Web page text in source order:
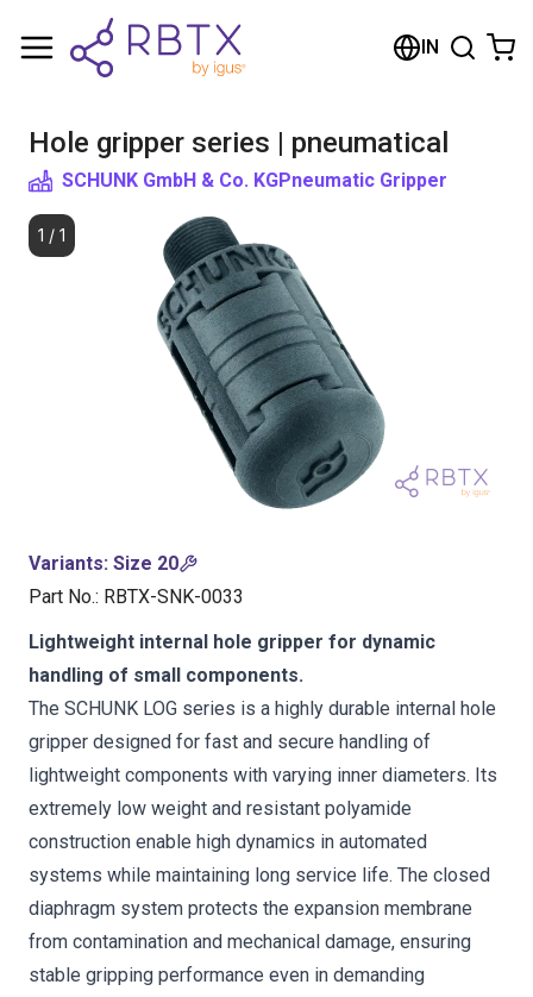
IN
Hole gripper series | pneumatical
SCHUNK GmbH & Co. KGPneumatic Gripper
1 / 1
Variants: Size 20
Part No.: RBTX-SNK-0033
Lightweight internal hole gripper for dynamic
handling of small components.
The SCHUNK LOG series is a highly durable internal hole
gripper designed for fast and secure handling of
lightweight components with varying inner diameters. Its
extremely low weight and resistant polyamide
construction enable high dynamics in automated
systems while maintaining long service life. The closed
diaphragm system protects the expansion membrane
from contamination and mechanical damage, ensuring
stable gripping performance even in demanding
Shopping Cart
Browse the shop